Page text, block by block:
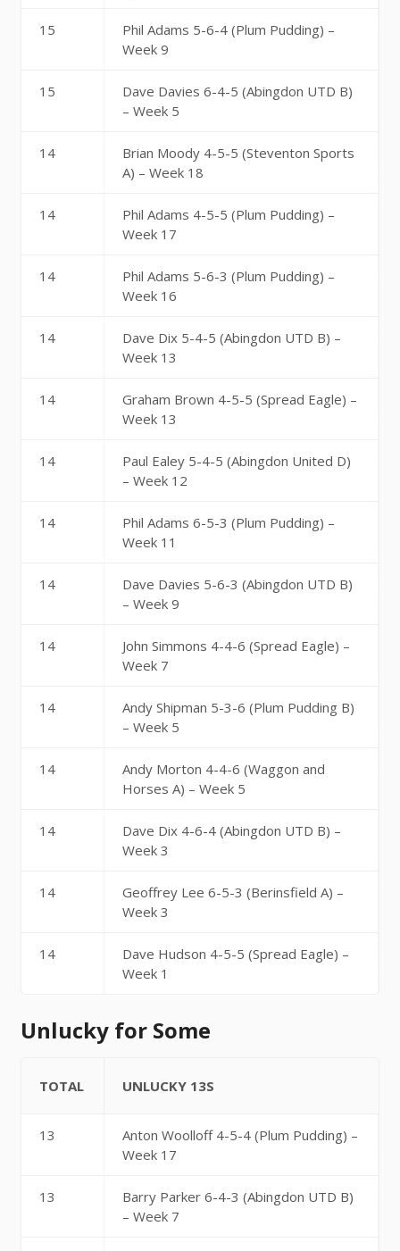
15
Phil Adams 5-6-4 (Plum Pudding) –
Week 9
15
Dave Davies 6-4-5 (Abingdon UTD B)
– Week 5
14
Brian Moody 4-5-5 (Steventon Sports
A) – Week 18
14
Phil Adams 4-5-5 (Plum Pudding) –
Week 17
14
Phil Adams 5-6-3 (Plum Pudding) –
Week 16
14
Dave Dix 5-4-5 (Abingdon UTD B) –
Week 13
14
Graham Brown 4-5-5 (Spread Eagle) –
Week 13
14
Paul Ealey 5-4-5 (Abingdon United D)
– Week 12
14
Phil Adams 6-5-3 (Plum Pudding) –
Week 11
14
Dave Davies 5-6-3 (Abingdon UTD B)
– Week 9
14
John Simmons 4-4-6 (Spread Eagle) –
Week 7
14
Andy Shipman 5-3-6 (Plum Pudding B)
– Week 5
14
Andy Morton 4-4-6 (Waggon and
Horses A) – Week 5
14
Dave Dix 4-6-4 (Abingdon UTD B) –
Week 3
14
Geoffrey Lee 6-5-3 (Berinsfield A) –
Week 3
14
Dave Hudson 4-5-5 (Spread Eagle) –
Week 1
Unlucky for Some
TOTAL UNLUCKY 13S
13
Anton Woolloff 4-5-4 (Plum Pudding) –
Week 17
13
Barry Parker 6-4-3 (Abingdon UTD B)
– Week 7